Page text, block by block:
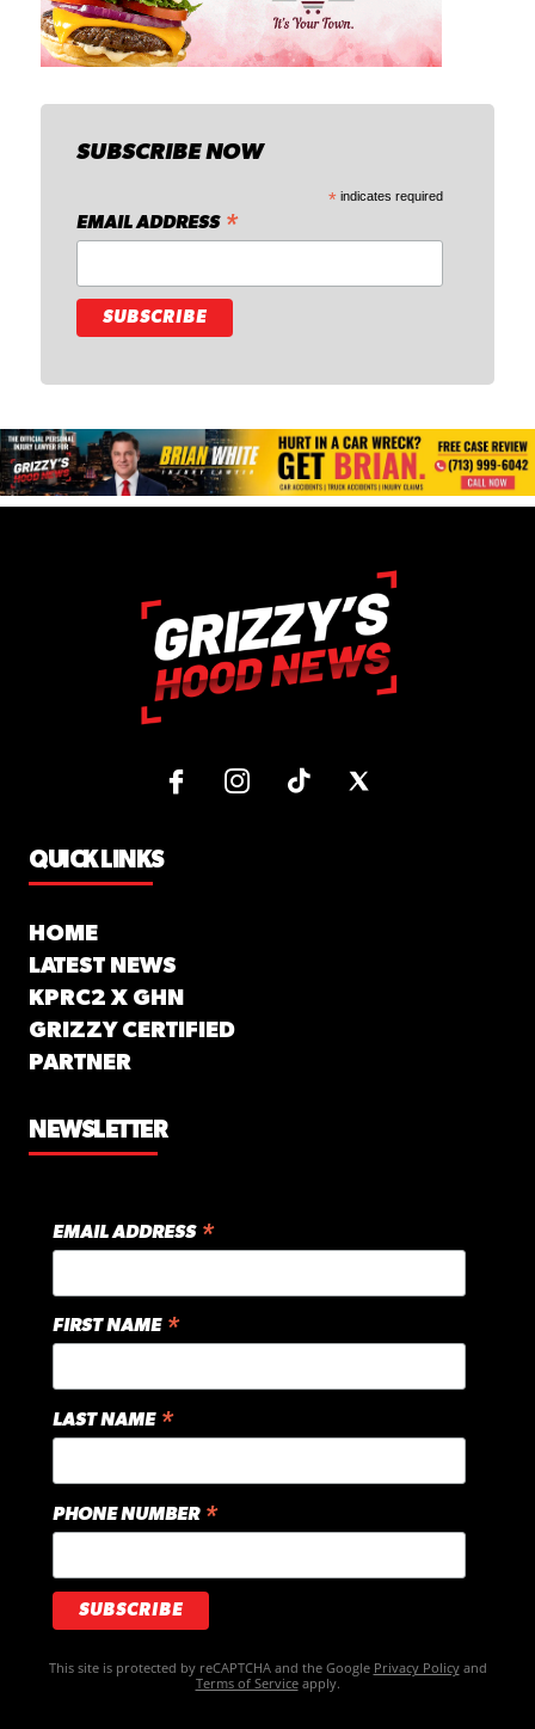
SUBSCRIBE NOW
* indicates required
EMAIL ADDRESS *
QUICK LINKS
HOME
LATEST NEWS
KPRC2 X GHN
GRIZZY CERTIFIED
PARTNER
NEWSLETTER
EMAIL ADDRESS *
FIRST NAME *
LAST NAME *
PHONE NUMBER *
This site is protected by reCAPTCHA and the Google Privacy Policyand
Terms of Serviceapply.